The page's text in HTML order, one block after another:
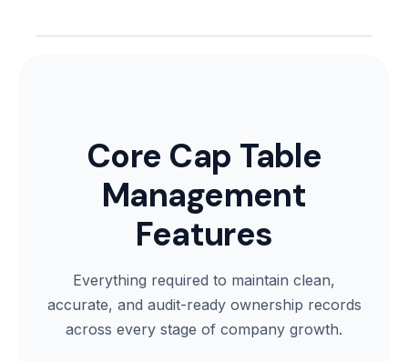
Core Cap Table
Management
Features
Everything required to maintain clean,
accurate, and audit-ready ownership records
across every stage of company growth.